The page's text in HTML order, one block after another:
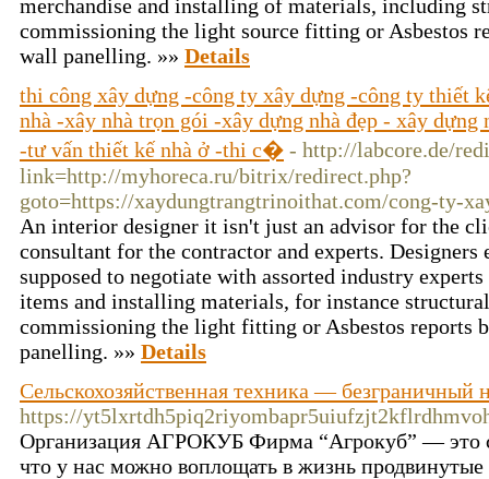
merchandise and installing of materials, including
commissioning the light source fitting or Asbestos
wall panelling. »» Details
thi công xây dựng -công ty xây dựng -công ty thiết
nhà -xây nhà trọn gói -xây dựng nhà đẹp - xây dựng
-tư vấn thiết kế nhà ở -thi c� - http://labcore.de/
link=http://myhoreca.ru/bitrix/redirect.php?
goto=https://xaydungtrangtrinoithat.com/cong-ty-
An interior designer it isn't just an advisor for the
consultant for the contractor and experts. Designers
supposed to negotiate with assorted industry
items and installing materials, for instance
commissioning the light fitting or Asbestos reports
panelling. »» Details
Сельскохозяйственная техника — безграничный
https://
Организация АГРОКУБ Фирма “Агрокуб” — это
что у нас можно воплощать в жизнь